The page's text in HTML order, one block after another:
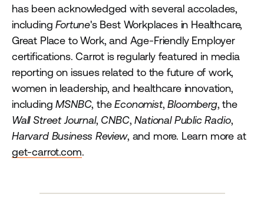
has been acknowledged with several accolades,
including Fortune's Best Workplaces in Healthcare,
Great Place to Work, and Age-Friendly Employer
certifications. Carrot is regularly featured in media
reporting on issues related to the future of work,
women in leadership, and healthcare innovation,
includingMSNBC, theEconomist,Bloomberg, the
Wall Street Journal, CNBC,National Public Radio,
Harvard Business Review, and more. Learn more at
get-carrot.com.